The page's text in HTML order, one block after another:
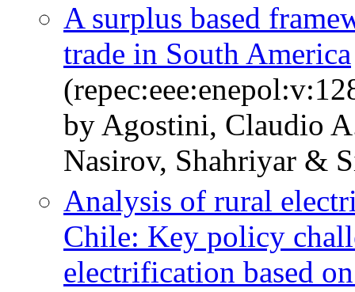
A surplus based
trade in South America
by Agostini, Claudio
Nasirov, Shahriyar &
Analysis of rural
Chile: Key policy
electrification based